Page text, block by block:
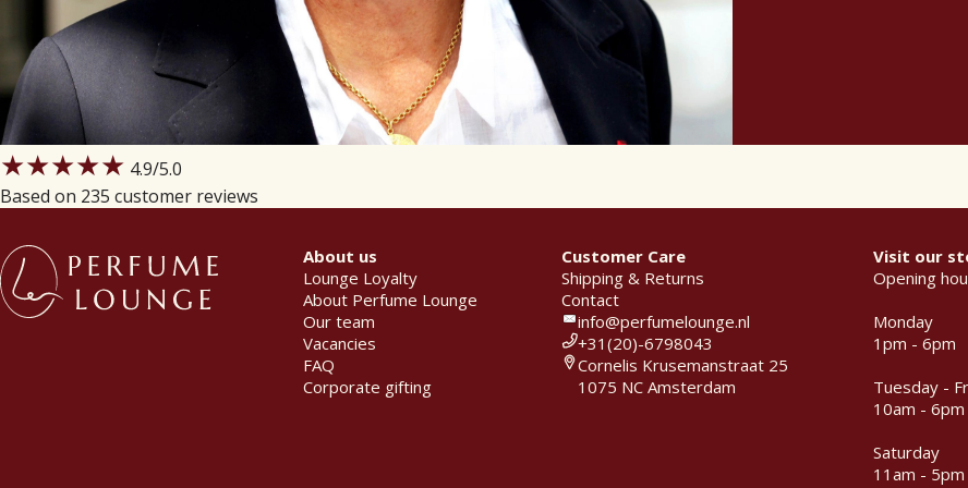
★★★★★ 4.9/5.0
Based on 235 customer reviews
About us
Lounge Loyalty
About Perfume Lounge
Our team
Vacancies
FAQ
Corporate gifting
Customer Care
Shipping & Returns
Contact
info@perfumelounge.nl
+31(20)-6798043
Cornelis Krusemanstraat 25
1075 NC Amsterdam
Visit our
Opening
Monday
1pm - 6pm
Tuesday -
10am - 6pm
Saturday
11am - 5pm